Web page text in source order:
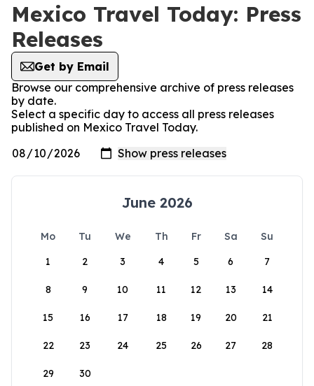
Mexico Travel Today: Press
Releases
Get by Email
Browse our comprehensive archive of press releases
by date.
Select a specific day to access all press releases
published on Mexico Travel Today.
June 2026
Mo Tu We Th Fr Sa
Su
1
2 3 4 5 6 7
8 9 10 11 12 13 14
15 16 17 18 19 20 21
22 23 24 25 26 27 28
29 30